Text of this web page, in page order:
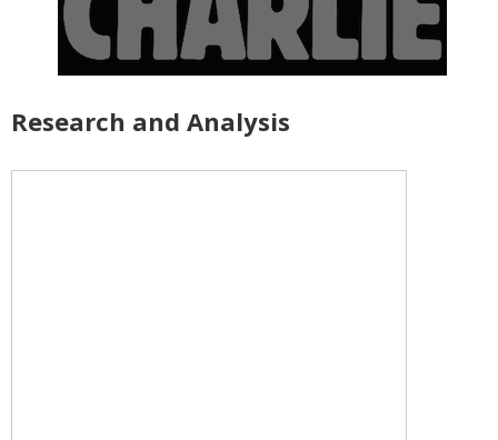
Research and Analysis